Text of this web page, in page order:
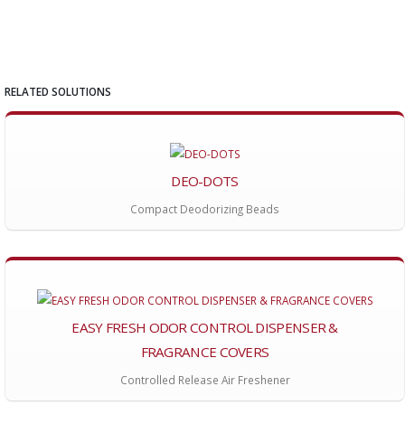
RELATED SOLUTIONS
DEO-DOTS
Compact Deodorizing Beads
EASY FRESH ODOR CONTROL DISPENSER &
FRAGRANCE COVERS
Controlled Release Air Freshener